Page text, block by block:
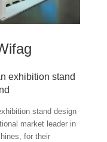
exhibition stand
stand design
market leader in
for their